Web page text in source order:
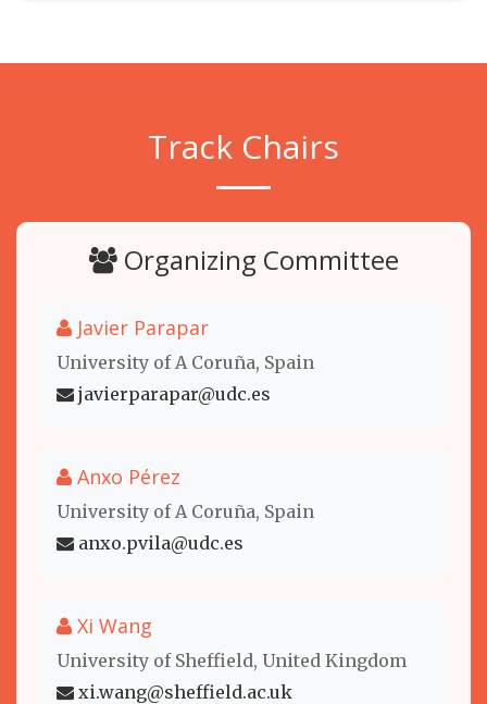
Track Chairs
Organizing Committee
Javier Parapar
University of A Coruña, Spain
javierparapar@udc.es
Anxo Pérez
University of A Coruña, Spain
anxo.pvila@udc.es
Xi Wang
University of Sheffield, United Kingdom
xi.wang@sheffield.ac.uk